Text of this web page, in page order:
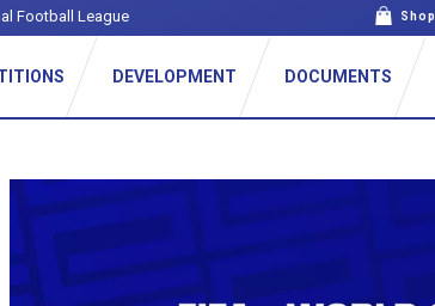
Football League Shop
DEVELOPMENT DOCUMENTS